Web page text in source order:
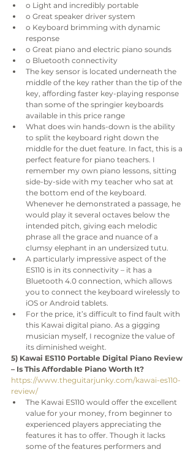
o Light and incredibly portable
o Great speaker driver system
o Keyboard brimming with dynamic
response
o Great piano and electric piano sounds
o Bluetooth connectivity
The key sensor is located underneath the
middle of the key rather than the tip of the
key, affording faster key-playing response
than some of the springier keyboards
available in this price range
What does win hands-down is the ability
to split the keyboard right down the
middle for the duet feature. In fact, this is a
perfect feature for piano teachers. I
remember my own piano lessons, sitting
side-by-side with my teacher who sat at
the bottom end of the keyboard.
Whenever he demonstrated a passage, he
would play it several octaves below the
intended pitch, giving each melodic
phrase all the grace and nuance of a
clumsy elephant in an undersized tutu.
A particularly impressive aspect of the
ES110 is in its connectivity – it has a
Bluetooth 4.0 connection, which allows
you to connect the keyboard wirelessly to
iOS or Android tablets.
For the price, it’s difficult to find fault with
this Kawai digital piano. As a gigging
musician myself, I recognize the value of
its diminished weight.
5) Kawai ES110 Portable Digital Piano Review
– Is This Affordable Piano Worth It?
https://www.theguitarjunky.com/kawai-es110-
review/
The Kawai ES110 would offer the excellent
value for your money, from beginner to
experienced players appreciating the
features it has to offer. Though it lacks
some of the features performers and